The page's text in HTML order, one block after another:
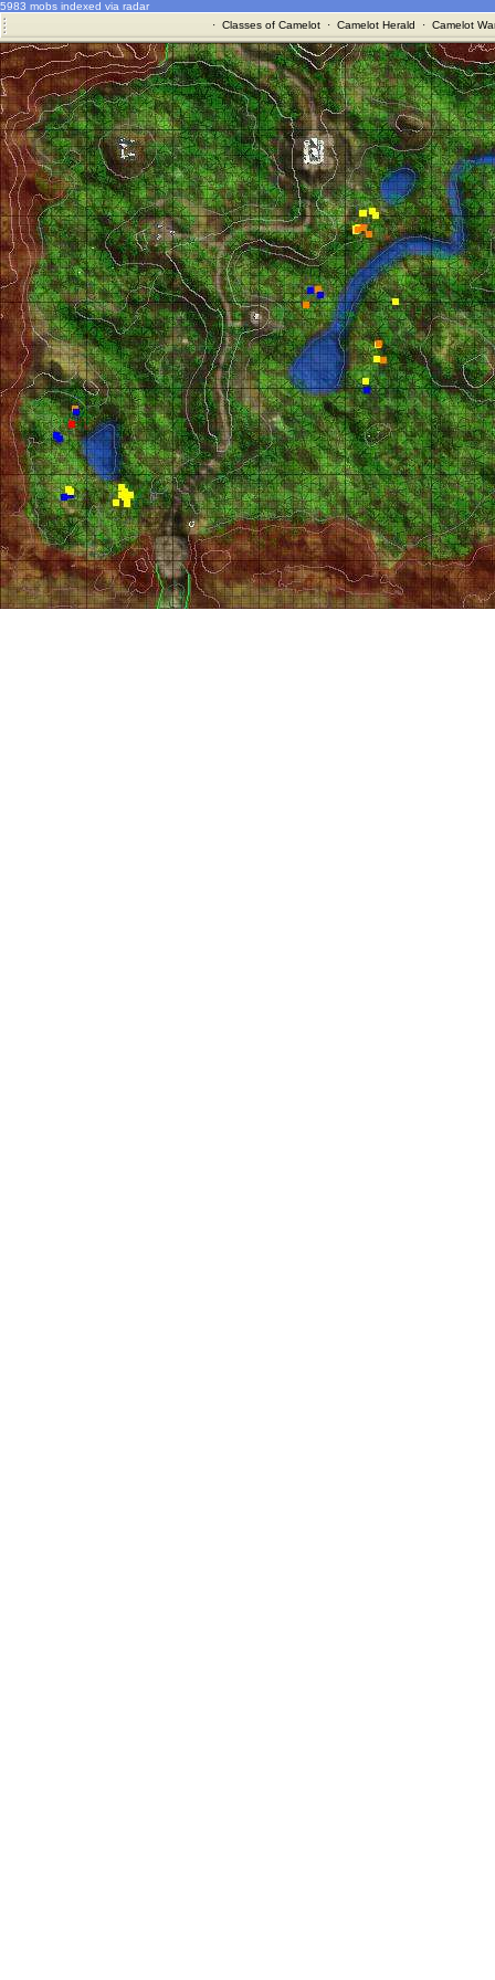
5983 mobs indexed via radar
· Classes of Camelot· Camelot Herald · Camelot